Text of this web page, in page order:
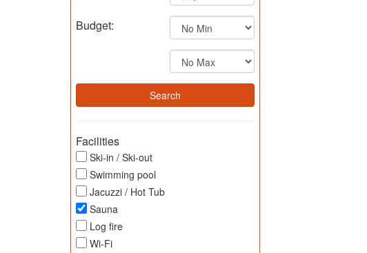
Budget:
Facilities
Ski-in / Ski-out
Swimming pool
Jacuzzi / Hot Tub
Sauna
Log fire
Wi-Fi